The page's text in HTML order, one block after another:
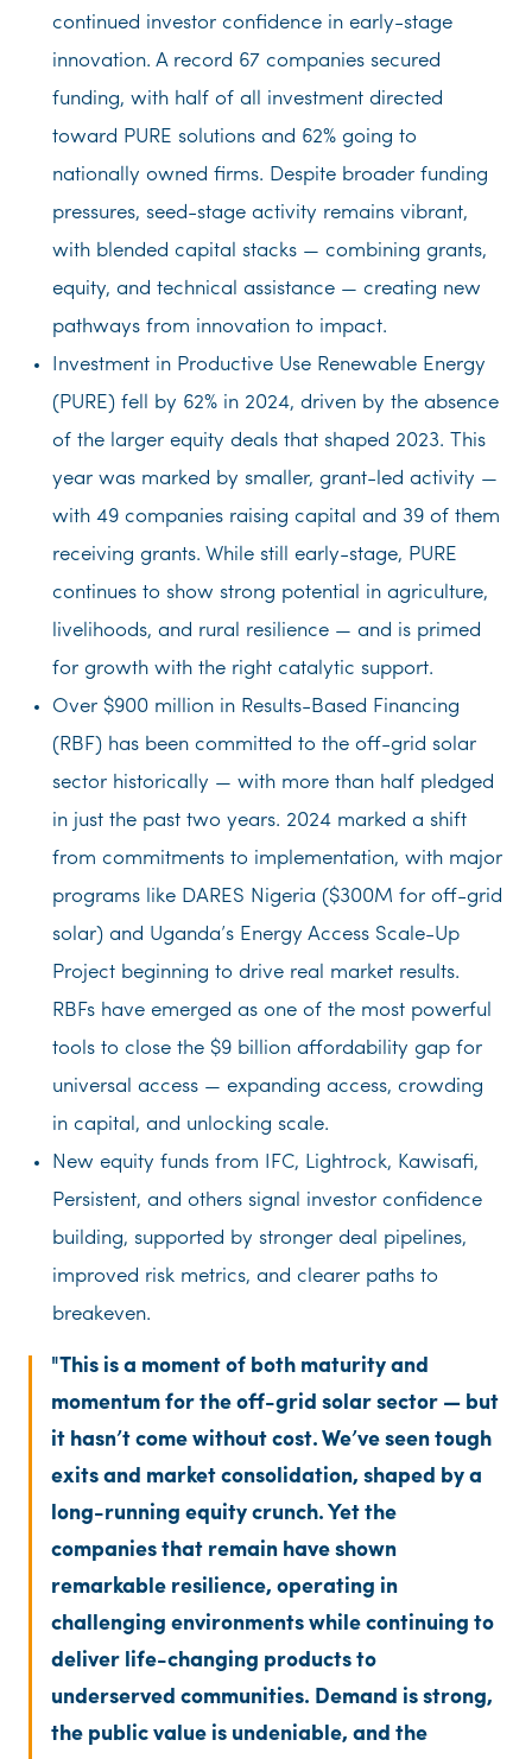
continued investor confidence in early-stage
innovation. A record 67 companies secured
funding, with half of all investment directed
toward PURE solutions and 62% going to
nationally owned firms. Despite broader funding
pressures, seed-stage activity remains vibrant,
with blended capital stacks — combining grants,
equity, and technical assistance — creating new
pathways from innovation to impact.
Investment in Productive Use Renewable Energy
(PURE) fell by 62% in 2024, driven by the absence
of the larger equity deals that shaped 2023. This
year was marked by smaller, grant-led activity —
with 49 companies raising capital and 39 of them
receiving grants. While still early-stage, PURE
continues to show strong potential in agriculture,
livelihoods, and rural resilience — and is primed
for growth with the right catalytic support.
Over $900 million in Results-Based Financing
(RBF) has been committed to the off-grid solar
sector historically — with more than half pledged
in just the past two years. 2024 marked a shift
from commitments to implementation, with major
programs like DARES Nigeria ($300M for off-grid
solar) and Uganda’s Energy Access Scale-Up
Project beginning to drive real market results.
RBFs have emerged as one of the most powerful
tools to close the $9 billion affordability gap for
universal access — expanding access, crowding
in capital, and unlocking scale.
New equity funds from IFC, Lightrock, Kawisafi,
Persistent, and others signal investor confidence
building, supported by stronger deal pipelines,
improved risk metrics, and clearer paths to
breakeven.
This is a moment of both maturity and
momentum for the off-grid solar sector — but
it hasn’t come without cost. We’ve seen tough
exits and market consolidation, shaped by a
long-running equity crunch. Yet the
companies that remain have shown
remarkable resilience, operating in
challenging environments while continuing to
deliver life-changing products to
underserved communities. Demand is strong,
the public value is undeniable, and the